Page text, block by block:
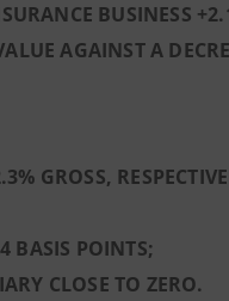
BUSINESS
AGAINST A
GROSS,
BASIS POINTS;
CLOSE TO ZERO.